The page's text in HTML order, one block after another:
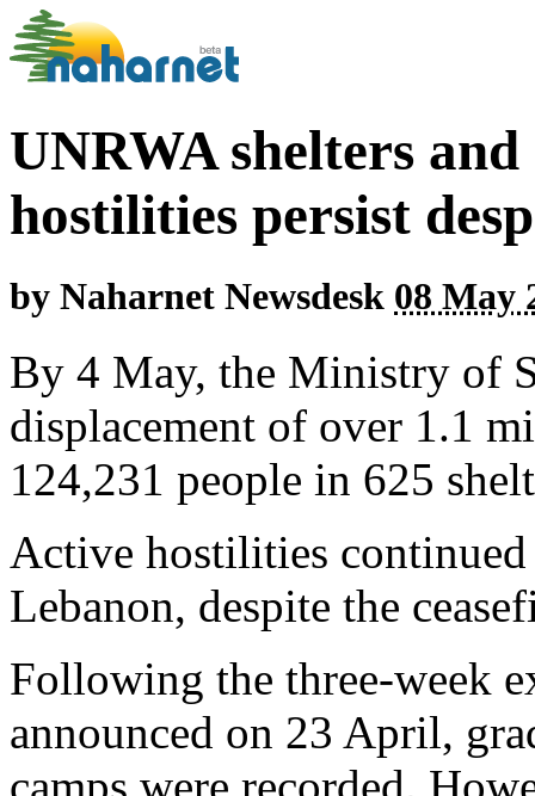
UNRWA shelters and
hostilities persist
by Naharnet Newsdesk 08 May
By 4 May, the Ministry of
displacement of over 1.1
124,231 people in 625
Active hostilities
Lebanon, despite the
Following the three-week
announced on 23 April,
camps were recorded.